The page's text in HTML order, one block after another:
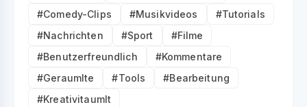
#Comedy-Clips
#Musikvideos
#Tutorials
#Nachrichten
#Sport
#Filme
#Benutzerfreundlich
#Kommentare
#Geraumlte
#Tools
#Bearbeitung
#Kreativitaumlt